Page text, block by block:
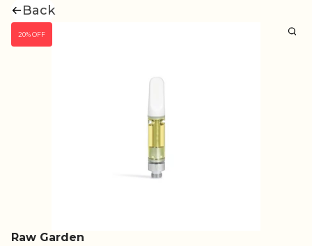
Back
20% OFF
Raw Garden